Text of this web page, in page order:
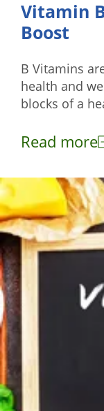
Vitamin
Boost
B Vitamins
health and
blocks of a
and cell
Read more